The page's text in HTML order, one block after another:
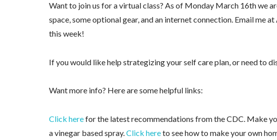
Want to join us for a virtual class? As of Monday March 16th we
space, some optional gear, and an internet connection. Email me
this week!
If you would like help strategizing your self care plan, or need to
Want more info? Here are some helpful links:
Click herefor the latest recommendations from the CDC. Make
a vinegar based spray.Click hereto see how to make your own